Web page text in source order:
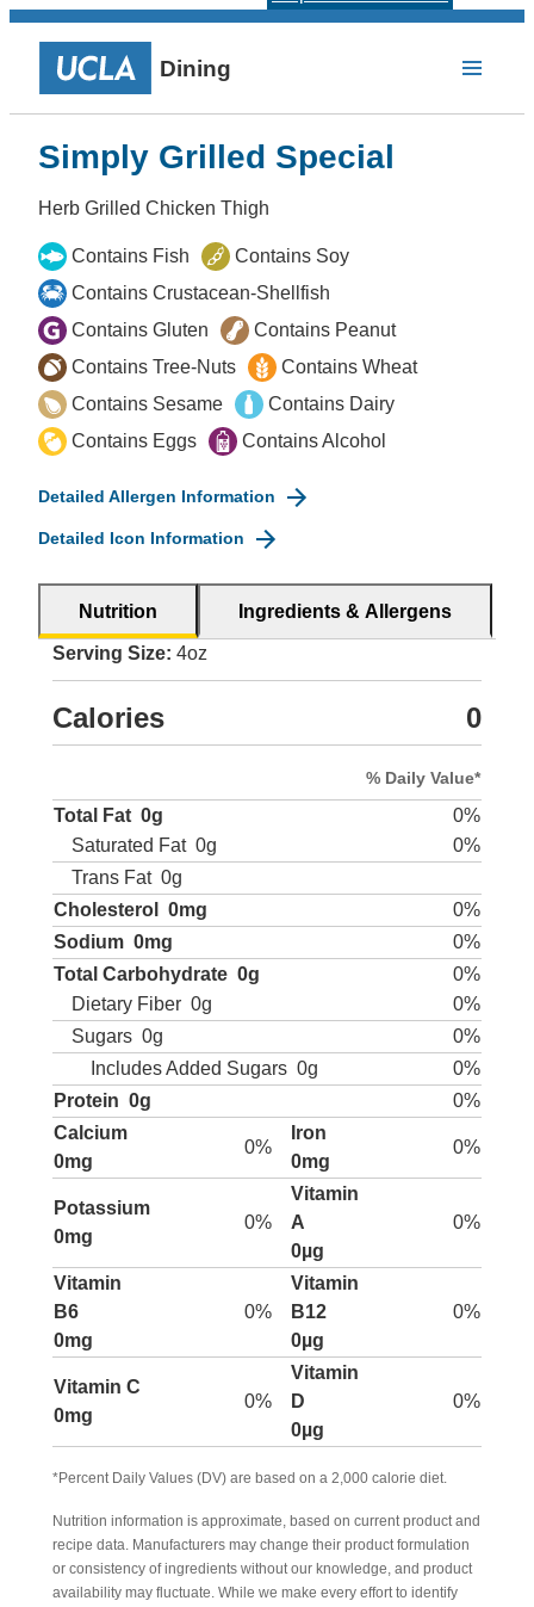
Dining
Simply Grilled Special
Herb Grilled Chicken Thigh
Contains Fish
Contains Soy
Contains Crustacean-Shellfish
Contains Gluten
Contains Peanut
Contains Tree-Nuts
Contains Wheat
Contains Sesame
Contains Dairy
Contains Eggs
Contains Alcohol
Detailed Allergen Information
Detailed Icon Information
Nutrition Ingredients & Allergens
Serving Size: 4oz
Calories 0
% Daily Value*
Total Fat 0g
0%
Saturated Fat 0g
0%
Trans Fat 0g
Cholesterol
0mg
0%
Sodium 0mg
0%
Total Carbohydrate 0g
0%
Dietary Fiber 0g
0%
Sugars 0g
0%
Includes Added Sugars 0g
0%
Protein 0g
0%
Calcium
0mg
0%
Iron
0mg
0%
Potassium
0mg
0%
Vitamin
A
0µg
0%
Vitamin
B6
0mg
0%
Vitamin
B12
0µg
0%
Vitamin C
0mg
0%
Vitamin
D
0µg
0%
*Percent Daily Values (DV) are based on a 2,000 calorie diet.
Nutrition information is approximate, based on current product and
recipe data. Manufacturers may change their product formulation
or consistency of ingredients without our knowledge, and product
availability may fluctuate. While we make every effort to identify